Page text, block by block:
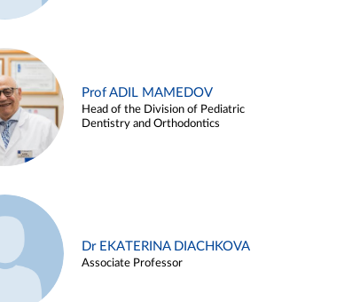
Prof ADIL MAMEDOV
Head of the Division of Pediatric
Dentistry and Orthodontics
Dr EKATERINA DIACHKOVA
Associate Professor